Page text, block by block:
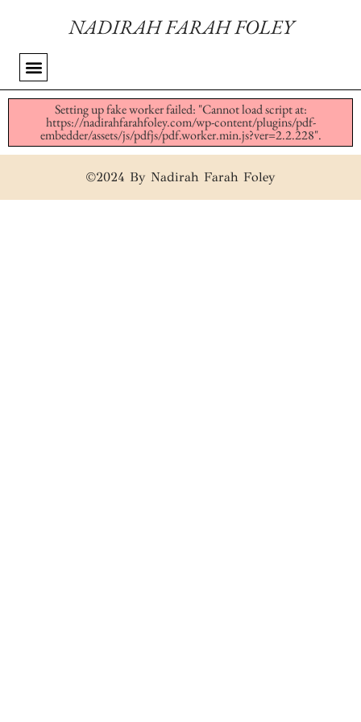
NADIRAH FARAH FOLEY
Setting up fake worker failed: "Cannot load script at:
https://nadirahfarahfoley.com/wp-content/plugins/pdf-
embedder/assets/js/pdfjs/pdf.worker.min.js?ver=2.2.228".
©2024 By Nadirah Farah Foley